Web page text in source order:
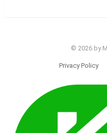
© 2026 by
Privacy Policy